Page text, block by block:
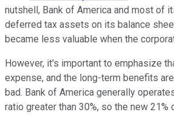
nutshell, Bank of America and most of
deferred tax assets on its balance
became less valuable when the
However, it's important to emphasize
expense, and the long-term benefits
bad. Bank of America generally
ratio greater than 30%, so the new 21%